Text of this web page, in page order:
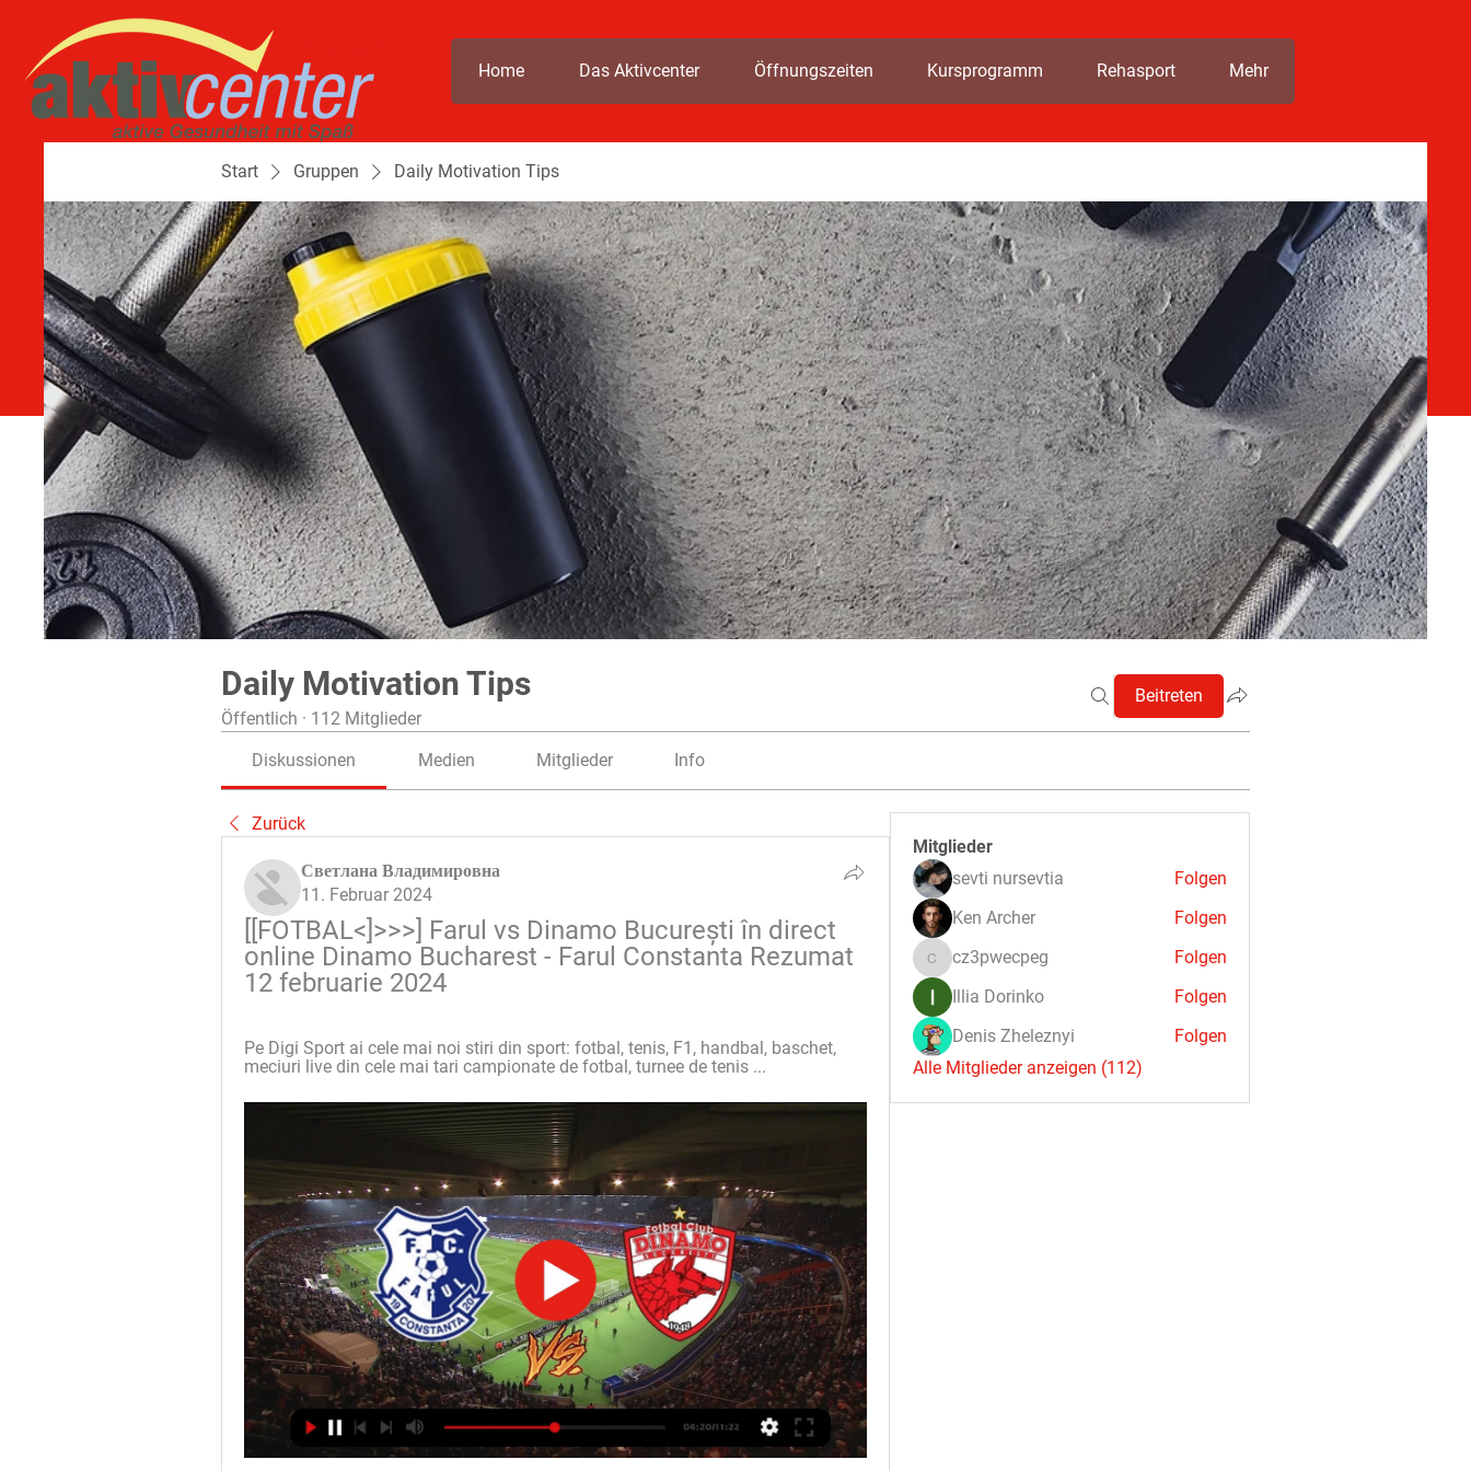
Home Das Aktivcenter Öffnungszeiten Kursprogramm Rehasport Mehr
Start Gruppen Daily Motivation Tips
Daily Motivation Tips
Öffentlich · 112 Mitglieder
Beitreten
Diskussionen Medien Mitglieder Info
Zurück
Светлана Владимировна
11. Februar 2024
[[FOTBAL<]>>>] Farul vs Dinamo București în direct
online Dinamo Bucharest - Farul Constanta Rezumat
12 februarie 2024
Pe Digi Sport ai cele mai noi stiri din sport: fotbal, tenis, F1, handbal, baschet,
meciuri live din cele mai tari campionate de fotbal, turnee de tenis ...
Mitglieder
sevti nursevtia
Folgen
Ken Archer
Folgen
cz3pwecpeg
cz3pwecpeg
Folgen
Illia Dorinko
Folgen
Denis Zheleznyi
Folgen
Alle Mitglieder anzeigen (112)